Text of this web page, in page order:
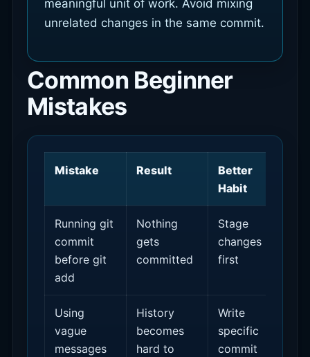
meaningful unit of work. Avoid mixing
unrelated changes in the same commit.
Common Beginner
Mistakes
Mistake Result
Better
Habit
Running git
commit
before git
add
Nothing
gets
committed
Stage
changes
first
Using
vague
messages
History
becomes
hard to
Write
specific
commit